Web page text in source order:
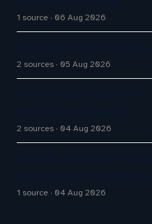
1 source 06 Aug 2026
2 sources 05 Aug 2026
2 sources 04 Aug 2026
1 source 04 Aug 2026